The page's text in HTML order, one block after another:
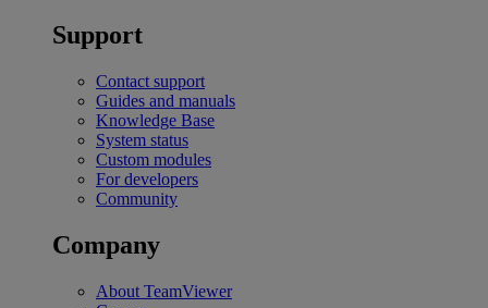
Support
Contact support
Guides and manuals
Knowledge Base
System status
Custom modules
For developers
Community
Company
About TeamViewer